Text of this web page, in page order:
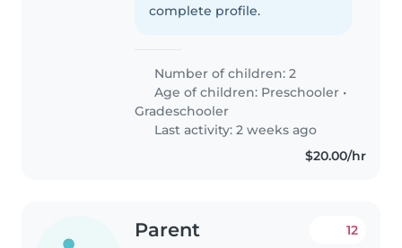
complete profile.
Number of children: 2
Age of children: Preschooler •
Gradeschooler
Last activity: 2 weeks ago
$20.00/hr
Parent 12